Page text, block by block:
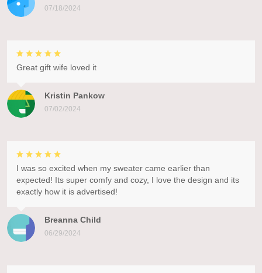
07/18/2024
Kristin Pankow
07/02/2024
Great gift wife loved it
Breanna Child
06/29/2024
I was so excited when my sweater came earlier than
expected! Its super comfy and cozy, I love the design and its
exactly how it is advertised!